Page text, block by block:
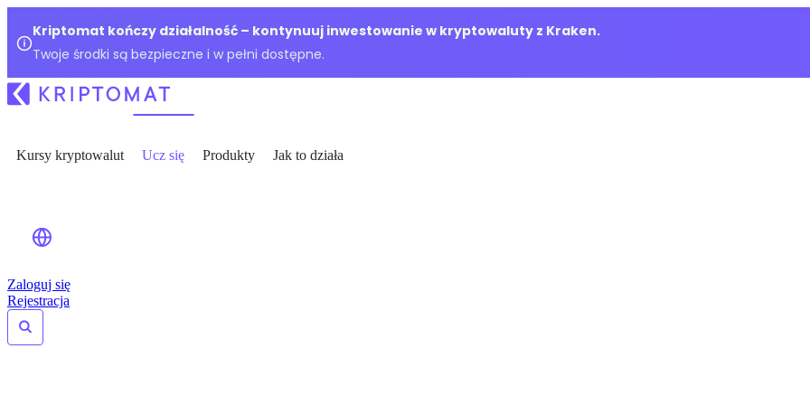
Kriptomat kończy działalność – kontynuuj inwestowanie w kryptowaluty z Kraken.
Twoje środki są bezpieczne i w pełni dostępne.
Kursy kryptowalut Ucz się Produkty Jak to działa
Zaloguj się
Rejestracja